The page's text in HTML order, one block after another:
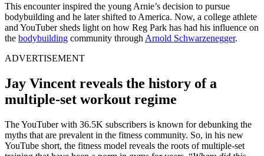
This encounter inspired the young Arnie’s decision to pursue
bodybuilding and he later shifted to America. Now, a college athlete
and YouTuber sheds light on how Reg Park has had his influence on
the bodybuilding community through Arnold Schwarzenegger.
ADVERTISEMENT
Jay Vincent reveals the history of a
multiple-set workout regime
The YouTuber with 36.5K subscribers is known for debunking the
myths that are prevalent in the fitness community. So, in his new
YouTube short, the fitness model reveals the roots of multiple-set